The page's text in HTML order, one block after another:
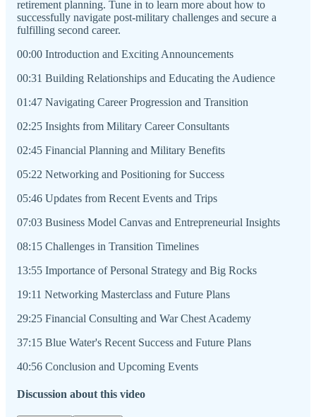
retirement planning. Tune in to learn more about how to
successfully navigate post-military challenges and secure a
fulfilling second career.
00:00 Introduction and Exciting Announcements
00:31 Building Relationships and Educating the Audience
01:47 Navigating Career Progression and Transition
02:25 Insights from Military Career Consultants
02:45 Financial Planning and Military Benefits
05:22 Networking and Positioning for Success
05:46 Updates from Recent Events and Trips
07:03 Business Model Canvas and Entrepreneurial Insights
08:15 Challenges in Transition Timelines
13:55 Importance of Personal Strategy and Big Rocks
19:11 Networking Masterclass and Future Plans
29:25 Financial Consulting and War Chest Academy
37:15 Blue Water's Recent Success and Future Plans
40:56 Conclusion and Upcoming Events
Discussion about this video